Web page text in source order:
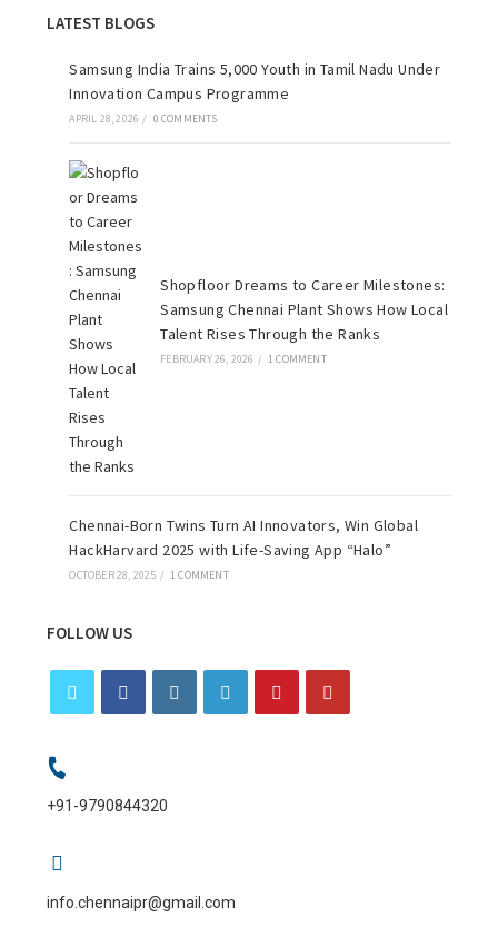
LATEST BLOGS
Samsung India Trains 5,000 Youth in Tamil Nadu Under
Innovation Campus Programme
APRIL 28, 2026 / 0 COMMENTS
Shopfloor Dreams to Career Milestones:
Samsung Chennai Plant Shows How Local
Talent Rises Through the Ranks
FEBRUARY 26, 2026 / 1 COMMENT
Chennai-Born Twins Turn AI Innovators, Win Global
HackHarvard 2025 with Life-Saving App “Halo”
OCTOBER 28, 2025 / 1 COMMENT
FOLLOW US
+91-9790844320
info.chennaipr@gmail.com